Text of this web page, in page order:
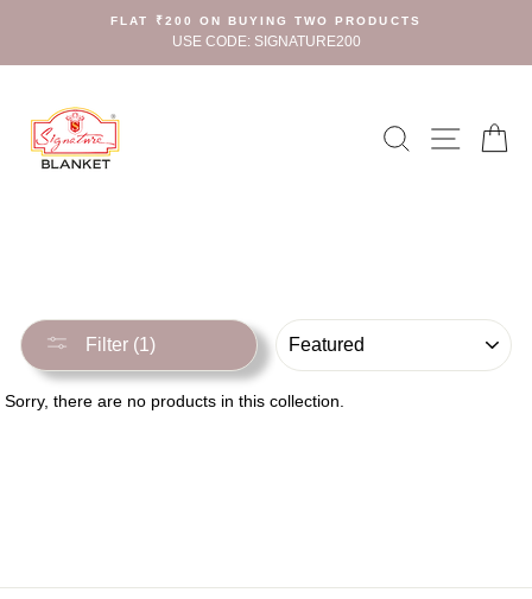
content
FLAT ₹200 ON BUYING TWO PRODUCTS
USE CODE: SIGNATURE200
SearchSite
Filter (1)
SORT
Sorry, there are no products in this collection.